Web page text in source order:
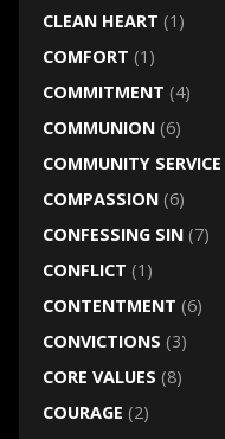
CLEAN HEART (1)
COMFORT (1)
COMMITMENT (4)
COMMUNION(6)
COMMUNITY SERVICE
COMPASSION(6)
CONFESSING SIN(7)
CONFLICT (1)
CONTENTMENT (6)
CONVICTIONS (3)
CORE VALUES (8)
COURAGE (2)